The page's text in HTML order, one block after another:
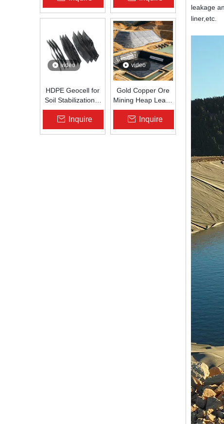
Strength Spunbond
Needle-Punched
Road, Railway &
Drainage
Reinforcement |
Zhongloo
video
HDPE Geocell for
Soil Stabilization &
Slope Protection |
Zhongloo
Inquire
video
Gold Copper Ore
Mining Heap Leach
Pad Liner HDPE
Geomembrane
1.5mm 2.0mm Acid
Inquire
leakage
liner,etc.